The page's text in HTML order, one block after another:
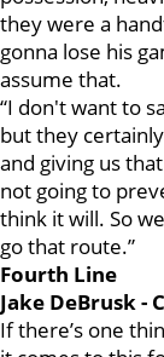
they were a
gonna lose his
assume that.
“I don't want to
but they
and giving us
not going to
think it will. So
go that route.”
Fourth Line
Jake DeBrusk -
If there’s one